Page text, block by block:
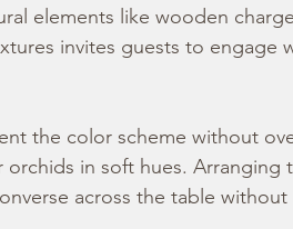
elements like wooden
invites guests to engage
the color scheme without
in soft hues. Arranging
across the table